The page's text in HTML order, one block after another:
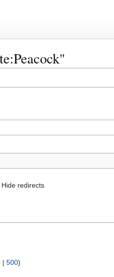
Hide redirects
| 500)